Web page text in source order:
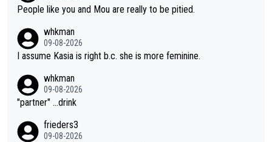
People like you and Mou are really to be pitied.
whkman
09-08-2026
I assume Kasia is right b.c. she is more feminine.
whkman
09-08-2026
"partner" ...drink
frieders3
09-08-2026